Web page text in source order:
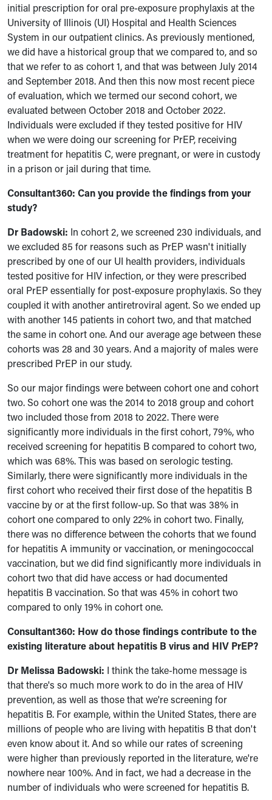
initial prescription for oral pre-exposure prophylaxis at the
University of Illinois (UI) Hospital and Health Sciences
System in our outpatient clinics. As previously mentioned,
we did have a historical group that we compared to, and so
that we refer to as cohort 1, and that was between July 2014
and September 2018. And then this now most recent piece
of evaluation, which we termed our second cohort, we
evaluated between October 2018 and October 2022.
Individuals were excluded if they tested positive for HIV
when we were doing our screening for PrEP, receiving
treatment for hepatitis C, were pregnant, or were in custody
in a prison or jail during that time.
Consultant360: Can you providethe findings from your
study?
Dr Badowski: In cohort 2,we screened 230 individuals, and
we excluded 85 for reasons such as PrEP wasn't initially
prescribed by one of our UI health providers, individuals
tested positive for HIV infection, or they were prescribed
oral PrEP essentially for post-exposure prophylaxis. So they
coupled it with another antiretroviral agent. So we ended up
with another 145 patients in cohort two, and that matched
the same in cohort one. And our average age between these
cohorts was 28 and 30 years. And a majority of males were
prescribed PrEP in our study.
So our major findings were between cohort one and cohort
two. So cohort one was the 2014 to 2018 group and cohort
two included those from 2018 to 2022. There were
significantly more individuals in the first cohort, 79%, who
received screening for hepatitis B compared to cohort two,
which was 68%. This was based on serologic testing.
Similarly, there were significantly more individuals in the
first cohort who received their first dose of the hepatitis B
vaccine by or at the first follow-up. So that was 38% in
cohort one compared to only 22% in cohort two. Finally,
there was no difference between the cohorts that we found
for hepatitis A immunity or vaccination, or meningococcal
vaccination, but we did find significantly more individuals in
cohort two that did have access or had documented
hepatitis B vaccination. So that was 45% in cohort two
compared to only 19% in cohort one.
Consultant360: How do those findings contribute to the
existing literature about hepatitis B virus and HIV PrEP?
Dr Melissa Badowski: I think the take-home message is
that there's so much more work to do in the area of HIV
prevention, as well as those that we're screening for
hepatitis B. For example, within the United States, there are
millions of people who are living with hepatitis B that don't
even know about it. And so while our rates of screening
were higher than previously reported in the literature, we're
nowhere near 100%. And in fact, we had a decrease in the
number of individuals who were screened for hepatitis B.